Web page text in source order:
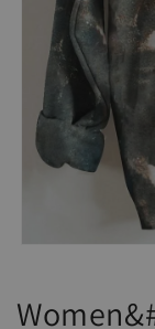
in
modal